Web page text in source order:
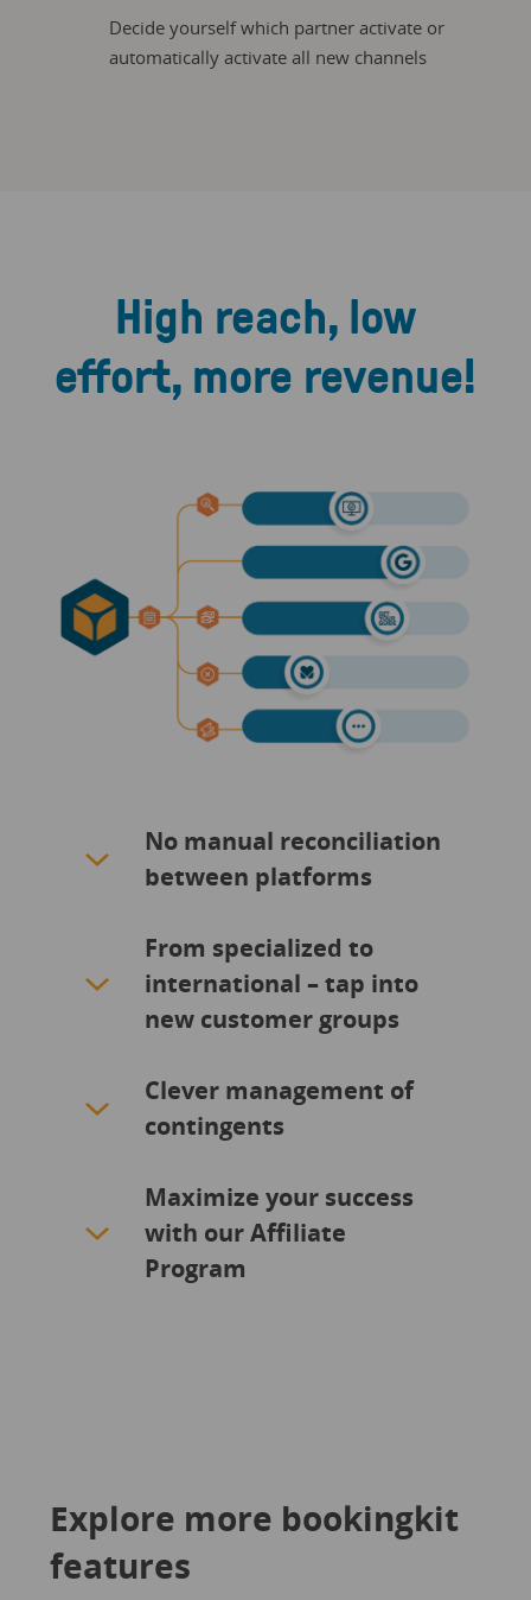
Decide yourself which partner activate or
automatically activate all new channels
High reach, low
effort, more revenue!
No manual reconciliation
between platforms
From specialized to
international – tap into
new customer groups
Clever management of
contingents
Maximize your success
with our Affiliate
Program
Explore more bookingkit
features